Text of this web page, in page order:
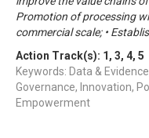
Promotion of processing
commercial scale; •
Action Track(s): 1 , 3, 4, 5
Keywords: Data &
Governance, Innovation,
Empowerment